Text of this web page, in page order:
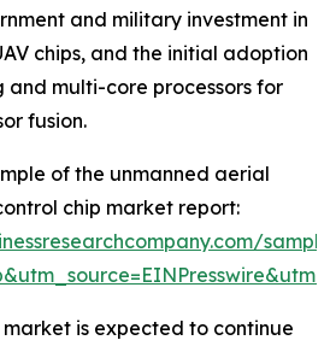
and military investment in
chips, and the initial adoption
and multi-core processors for
fusion.
of the unmanned aerial
chip market report:
is expected to continue